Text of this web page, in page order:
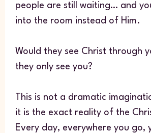
people are still waiting… and
into the room instead of Him.
Would they see Christ through
they only see you?
This is not a dramatic
it is the exact reality of the
Every day, everywhere you go,